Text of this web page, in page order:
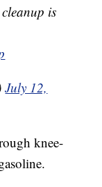
is
July 12,
knee-